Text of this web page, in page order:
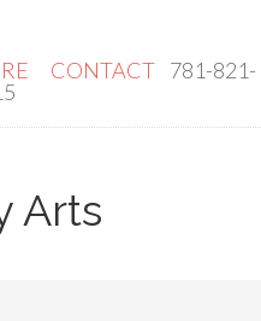
CONTACT 781-821-
Arts